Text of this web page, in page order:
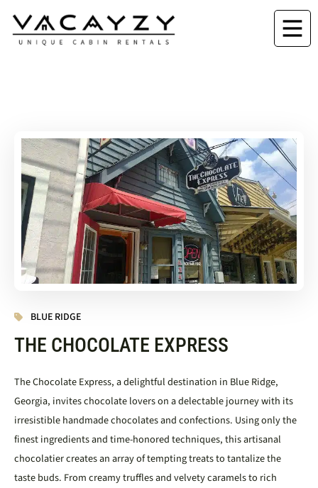
BLUE RIDGE
THE CHOCOLATE EXPRESS
The Chocolate Express, a delightful destination in Blue Ridge,
Georgia, invites chocolate lovers on a delectable journey with its
irresistible handmade chocolates and confections. Using only the
finest ingredients and time-honored techniques, this artisanal
chocolatier creates an array of tempting treats to tantalize the
taste buds. From creamy truffles and velvety caramels to rich